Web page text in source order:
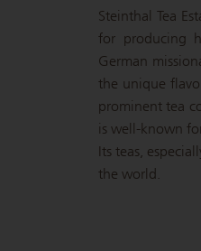
Steinthal Tea
for producing
German
the unique
prominent tea
is well-known
Its teas,
the world.